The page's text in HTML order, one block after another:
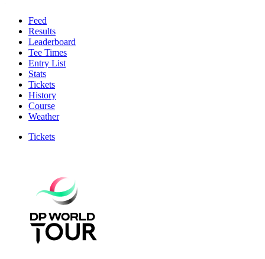
Feed
Results
Leaderboard
Tee Times
Entry List
Stats
Tickets
History
Course
Weather
Tickets